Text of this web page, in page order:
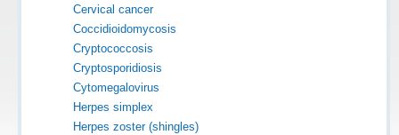
Cervical cancer
Coccidioidomycosis
Cryptococcosis
Cryptosporidiosis
Cytomegalovirus
Herpes simplex
Herpes zoster (shingles)